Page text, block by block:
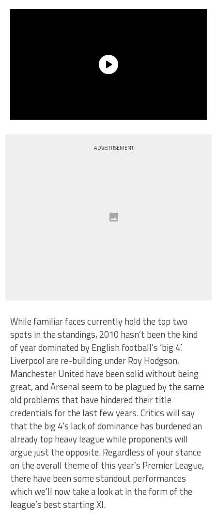
ADVERTISEMENT
While familiar faces currently hold the top two
spots in the standings, 2010 hasn’t been the kind
of year dominated by English football’s ‘big 4’.
Liverpool are re-building under Roy Hodgson,
Manchester United have been solid without being
great, and Arsenal seem to be plagued by the same
old problems that have hindered their title
credentials for the last few years. Critics will say
that the big 4’s lack of dominance has burdened an
already top heavy league while proponents will
argue just the opposite. Regardless of your stance
on the overall theme of this year’s Premier League,
there have been some standout performances
which we’ll now take a look at in the form of the
league’s best starting XI.